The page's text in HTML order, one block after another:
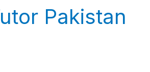
Pakistan